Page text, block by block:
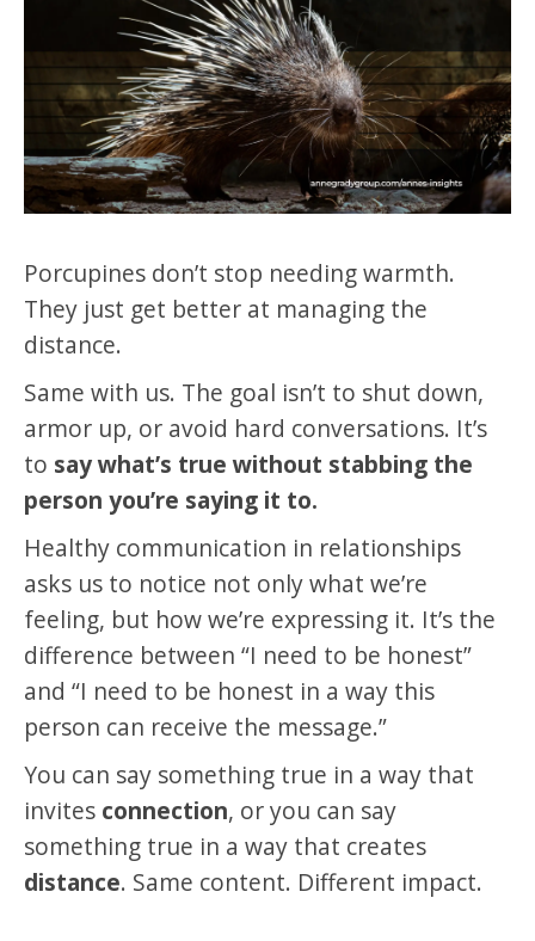
Porcupines don’t stop needing warmth.
They just get better at managing the
distance.
Same with us. The goal isn’t to shut down,
armor up, or avoid hard conversations. It’s
to say what’s true without stabbing the
person you’re saying it to.
Healthy communication in relationships
asks us to notice not only what we’re
feeling, but how we’re expressing it. It’s the
difference between “I need to be honest”
and “I need to be honest in a way this
person can receive the message.”
You can say something true in a way that
invites connection, or you can say
something true in a way that creates
distance. Same content. Different impact.